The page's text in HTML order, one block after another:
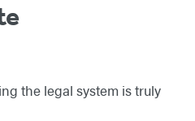
the legal system is truly